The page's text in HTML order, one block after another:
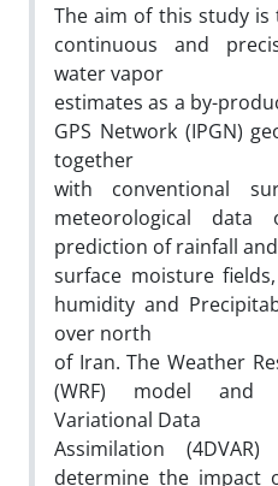
The aim of this study
continuous and
water vapor
estimates as a by-
GPS Network (IPGN)
together
with conventional
meteorological
prediction of rainfall and
surface moisture
humidity and
over north
of Iran. The Weather
(WRF) model and
Variational Data
Assimilation
determine the impact